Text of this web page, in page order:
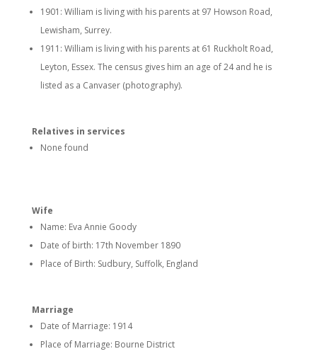
1901: William is living with his parents at 97 Howson Road,
Lewisham, Surrey.
1911: William is living with his parents at 61 Ruckholt Road,
Leyton, Essex. The census gives him an age of 24 and he is
listed as a Canvaser (photography).
Relatives in services
None found
Wife
Name: Eva Annie Goody
Date of birth: 17th November 1890
Place of Birth: Sudbury, Suffolk, England
Marriage
Date of Marriage: 1914
Place of Marriage: Bourne District